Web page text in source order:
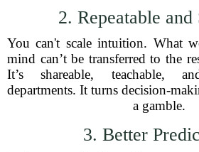
2. Repeatable and
You can't scale intuition. What
mind can’t be transferred to the
It’s shareable, teachable,
departments. It turns decision-
a gamble.
3. Better